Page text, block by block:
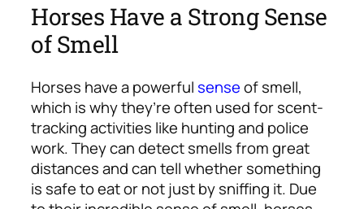
Horses Have a Strong Sense
of Smell
Horses have a powerfulsenseof smell,
which is why they’re often used for scent-
tracking activities like hunting and police
work. They can detect smells from great
distances and can tell whether something
is safe to eat or not just by sniffing it. Due